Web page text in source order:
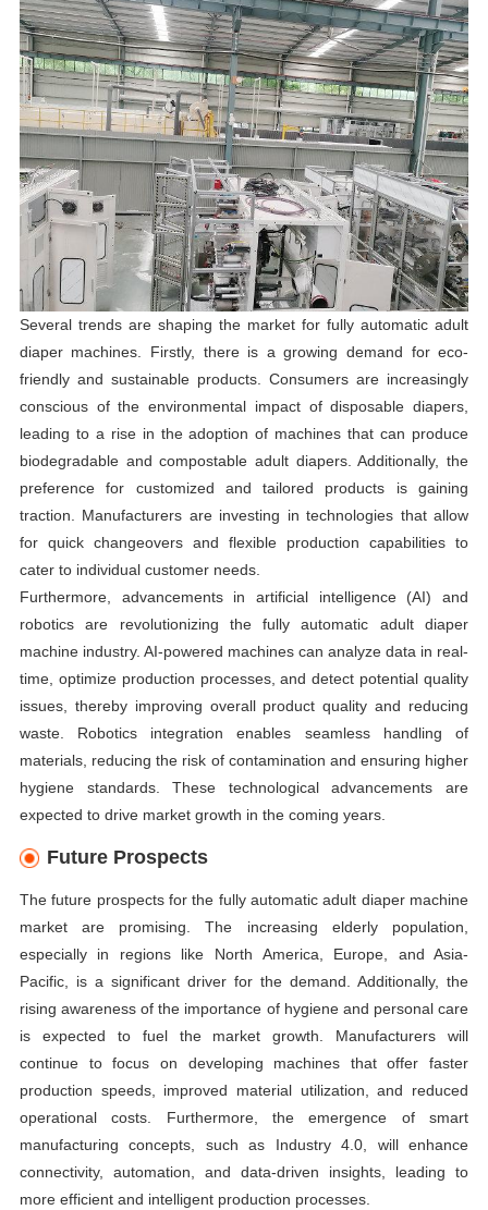
Several trends are shaping the market for fully automatic adult
diaper machines. Firstly, there is a growing demand for eco-
friendly and sustainable products. Consumers are increasingly
conscious of the environmental impact of disposable diapers,
leading to a rise in the adoption of machines that can produce
biodegradable and compostable adult diapers. Additionally, the
preference for customized and tailored products is gaining
traction. Manufacturers are investing in technologies that allow
for quick changeovers and flexible production capabilities to
cater to individual customer needs.
Furthermore, advancements in artificial intelligence (AI) and
robotics are revolutionizing the fully automatic adult diaper
machine industry. AI-powered machines can analyze data in real-
time, optimize production processes, and detect potential quality
issues, thereby improving overall product quality and reducing
waste. Robotics integration enables seamless handling of
materials, reducing the risk of contamination and ensuring higher
hygiene standards. These technological advancements are
expected to drive market growth in the coming years.
Future Prospects
The future prospects for the fully automatic adult diaper machine
market are promising. The increasing elderly population,
especially in regions like North America, Europe, and Asia-
Pacific, is a significant driver for the demand. Additionally, the
rising awareness of the importance of hygiene and personal care
is expected to fuel the market growth. Manufacturers will
continue to focus on developing machines that offer faster
production speeds, improved material utilization, and reduced
operational costs. Furthermore, the emergence of smart
manufacturing concepts, such as Industry 4.0, will enhance
connectivity, automation, and data-driven insights, leading to
more efficient and intelligent production processes.